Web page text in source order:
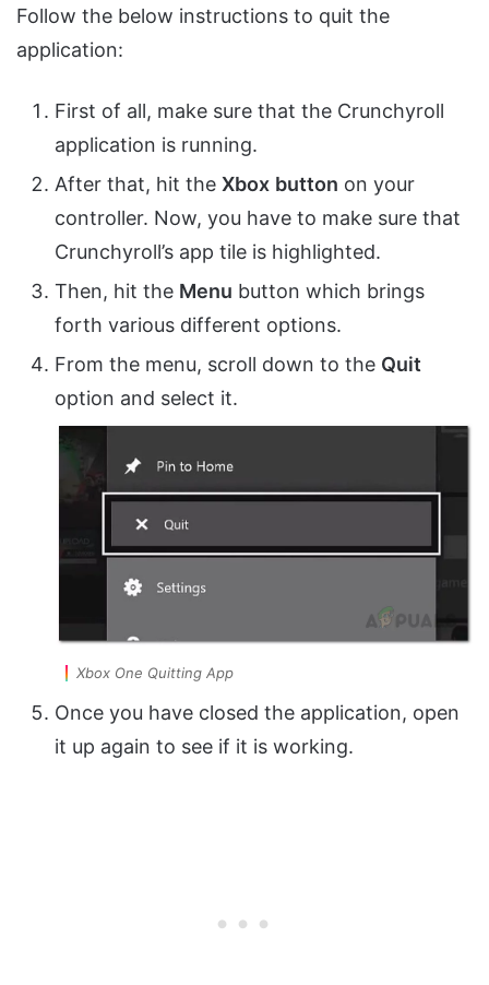
Follow the below instructions to quit the
application:
First of all, make sure that the Crunchyroll
application is running.
After that, hit the Xbox button on your
controller. Now, you have to make sure that
Crunchyroll’s app tile is highlighted.
Then, hit the Menu button which brings
forth various different options.
From the menu, scroll down to the Quit
option and select it.
Xbox One Quitting App
Once you have closed the application, open
it up again to see if it is working.